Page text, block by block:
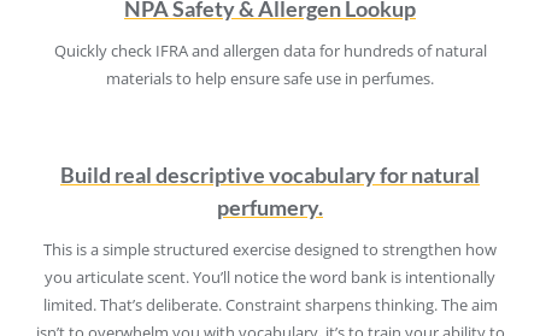
NPA Safety & Allergen Lookup
Quickly check IFRA and allergen data for hundreds of natural
materials to help ensure safe use in perfumes.
Build real descriptive vocabulary for natural
perfumery.
This is a simple structured exercise designed to strengthen how
you articulate scent. You’ll notice the word bank is intentionally
limited. That’s deliberate. Constraint sharpens thinking. The aim